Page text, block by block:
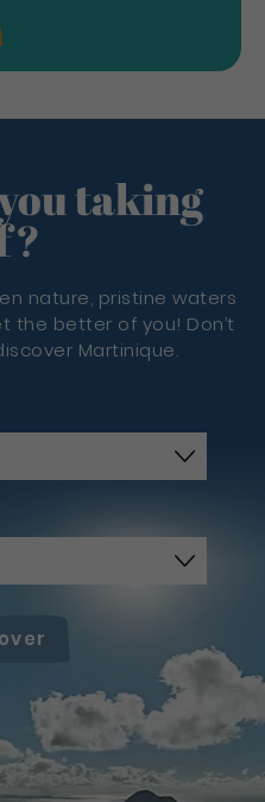
taking
nature, pristine waters
the better of you! Don’t
Martinique.